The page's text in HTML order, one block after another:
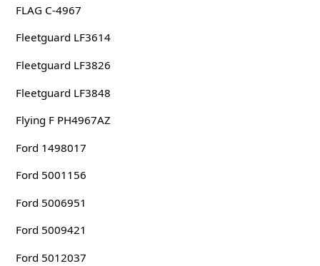
FLAG C-4967
Fleetguard LF3614
Fleetguard LF3826
Fleetguard LF3848
Flying F PH4967AZ
Ford 1498017
Ford 5001156
Ford 5006951
Ford 5009421
Ford 5012037